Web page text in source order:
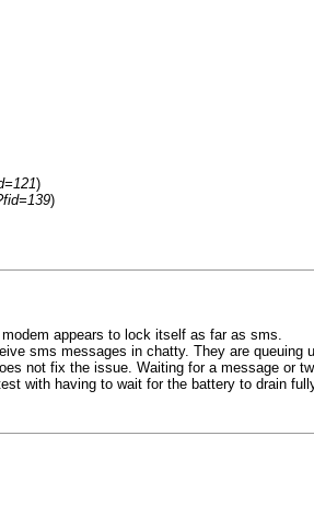
)
)
appears to lock itself as far as sms.
sms messages in chatty. They are
not fix the issue. Waiting for a message or
with having to wait for the battery to drain